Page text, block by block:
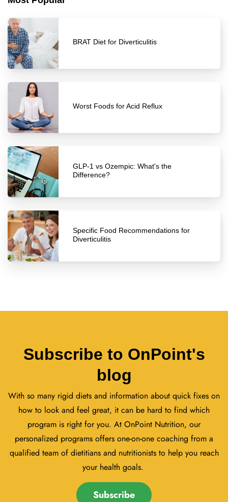
BRAT Diet for Diverticulitis
Worst Foods for Acid Reflux
GLP-1 vs Ozempic: What's the
Difference?
Specific Food Recommendations for
Diverticulitis
Subscribe to OnPoint's
blog
With so many rigid diets and information about quick fixes on
how to look and feel great, it can be hard to find which
program is right for you. At OnPoint Nutrition, our
personalized programs offers one-on-one coaching from a
qualified team of dietitians and nutritionists to help you reach
your health goals.
Subscribe